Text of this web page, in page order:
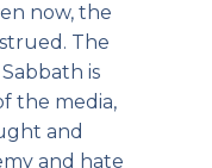
now, the
The
is
the media,
and
and hate